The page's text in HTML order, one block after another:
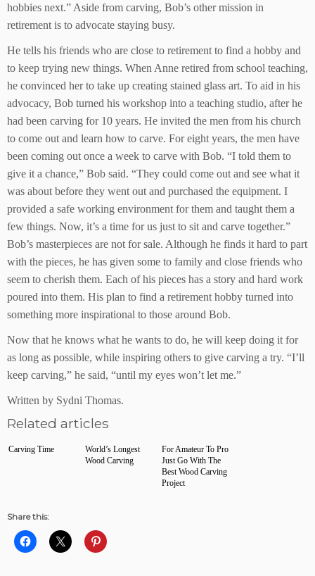
hobbies next.” Aside from carving, Bob’s other mission in
retirement is to advocate staying busy.
He tells his friends who are close to retirement to find a hobby and
to keep trying new things. When Anne retired from school teaching,
he convinced her to take up creating stained glass art. To aid in his
advocacy, Bob turned his workshop into a teaching studio, after he
had been carving for 10 years. He invited the men from his church
to come out and learn how to carve. For eight years, the men have
been coming out once a week to carve with Bob. “I told them to
give it a chance,” Bob said. “They could come out and see what it
was about before they went out and purchased the equipment. I
provided a safe working environment for them and taught them a
few things. Now, it’s a time for us just to sit and carve together.”
Bob’s masterpieces are not for sale. Although he finds it hard to part
with the pieces, he has given some to family and close friends who
seem to cherish them. Each of his pieces has a story and hard work
poured into them. His plan to find a retirement hobby turned into
something more inspirational to those around Bob.
Now that he knows what he wants to do, he will keep doing it for
as long as possible, while inspiring others to give carving a try. “I’ll
keep carving,” he said, “until my eyes won’t let me.”
Written by Sydni Thomas.
Related articles
Carving Time
World’s Longest
Wood Carving
For Amateur To Pro
Just Go With The
Best Wood Carving
Project
Share this: